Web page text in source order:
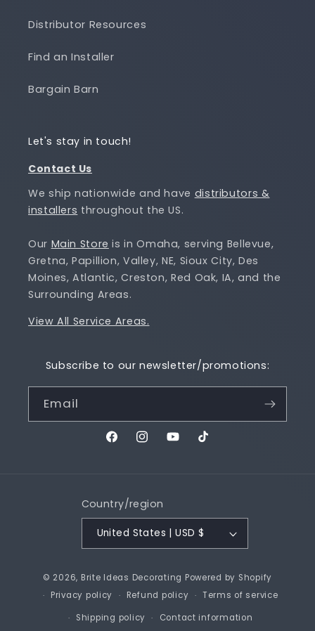
Distributor Resources
Find an Installer
Bargain Barn
Let's stay in touch!
Contact Us
We ship nationwide and have distributors &
installers throughout the US.
Our Main Store is in Omaha, serving Bellevue,
Gretna, Papillion, Valley, NE, Sioux City, Des
Moines, Atlantic, Creston, Red Oak, IA, and the
Surrounding Areas.
View All Service Areas.
Subscribe to our newsletter/promotions:
Email
FacebookInstagramYouTubeTikTok
Country/region
United States | USD $
© 2026, Brite Ideas Decorating Powered by Shopify
Privacy policy
Refund policy
Terms of service
Shipping policy
Contact information